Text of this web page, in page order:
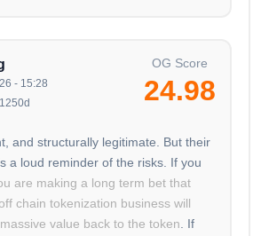
- 15:28
OG Score
24.98
and structurally legitimate. But their
a loud reminder of the risks. If you
are making a long term bet that
chain tokenization business will
value back to the token . If